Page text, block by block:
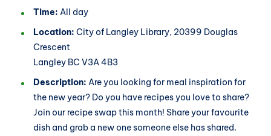
Time: All day
Location: City of Langley Library, 20399 Douglas
Crescent
Langley BC V3A 4B3
Description: Are you looking for meal inspiration for
the new year? Do you have recipes you love to share?
Join our recipe swap this month! Share your favourite
dish and grab a new one someone else has shared.